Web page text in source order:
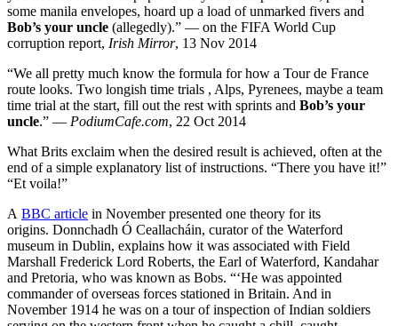
some manila envelopes, hoard up a load of unmarked fivers and
Bob’s your uncle (allegedly).” — on the FIFA World Cup
corruption report, Irish Mirror, 13 Nov 2014
“We all pretty much know the formula for how a Tour de France
route looks. Two longish time trials , Alps, Pyrenees, maybe a team
time trial at the start, fill out the rest with sprints and Bob’s your
uncle.” — PodiumCafe.com, 22 Oct 2014
What Brits exclaim when the desired result is achieved, often at the
end of a simple explanatory list of instructions. “There you have it!”
“Et voila!”
A BBC article in November presented one theory for its
origins. Donnchadh Ó Ceallacháin, curator of the Waterford
museum in Dublin, explains how it was associated with Field
Marshall Frederick Lord Roberts, the Earl of Waterford, Kandahar
and Pretoria, who was known as Bobs. “‘He was appointed
commander of overseas forces stationed in Britain. And in
November 1914 he was on a tour of inspection of Indian soldiers